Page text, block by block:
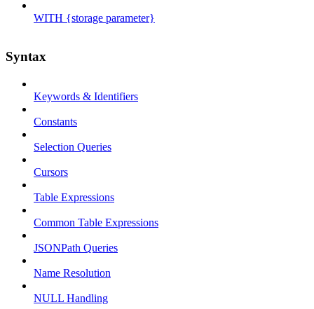
WITH {storage parameter}
Syntax
Keywords & Identifiers
Constants
Selection Queries
Cursors
Table Expressions
Common Table Expressions
JSONPath Queries
Name Resolution
NULL Handling